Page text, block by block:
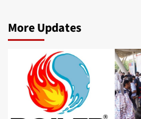
More Updates